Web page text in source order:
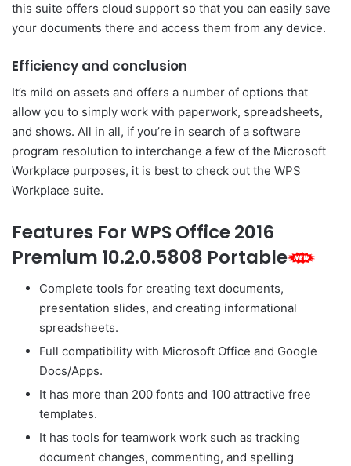
this suite offers cloud support so that you can easily save
your documents there and access them from any device.
Efficiency and conclusion
It’s mild on assets and offers a number of options that
allow you to simply work with paperwork, spreadsheets,
and shows. All in all, if you’re in search of a software
program resolution to interchange a few of the Microsoft
Workplace purposes, it is best to check out the WPS
Workplace suite.
Features For WPS Office 2016
Premium 10.2.0.5808 Portable
Complete tools for creating text documents,
presentation slides, and creating informational
spreadsheets.
Full compatibility with Microsoft Office and Google
Docs/Apps.
It has more than 200 fonts and 100 attractive free
templates.
It has tools for teamwork work such as tracking
document changes, commenting, and spelling